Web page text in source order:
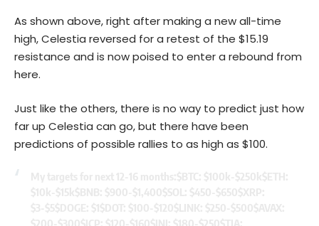
As shown above, right after making a new all-time
high, Celestia reversed for a retest of the $15.19
resistance and is now poised to enter a rebound from
here.
Just like the others, there is no way to predict just how
far up Celestia can go, but there have been
predictions of possible rallies to as high as $100.